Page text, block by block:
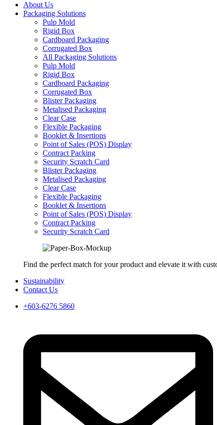
About Us
Packaging Solutions
Pulp Mold
Rigid Box
Cardboard Packaging
Corrugated Box
All Packaging Solutions
Pulp Mold
Rigid Box
Cardboard Packaging
Corrugated Box
Blister Packaging
Metalised Packaging
Clear Case
Flexible Packaging
Booklet & Insertions
Point of Sales (POS) Display
Contract Packing
Security Scratch Card
Blister Packaging
Metalised Packaging
Clear Case
Flexible Packaging
Booklet & Insertions
Point of Sales (POS) Display
Contract Packing
Security Scratch Card
Find the perfect match for your product and elevate it with
Sustainability
Contact Us
+603-6276 5860